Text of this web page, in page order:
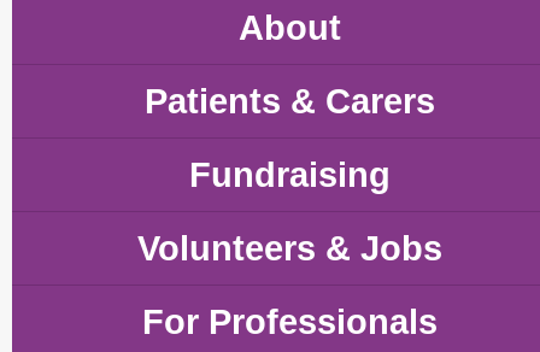
About
Patients & Carers
Fundraising
Volunteers & Jobs
For Professionals